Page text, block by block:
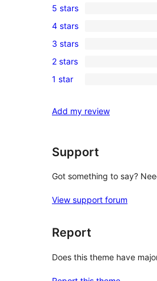
1
5-
star
review
5 stars
0
4-
star
reviews
4 stars
0
3-
star
3 stars
0
2-
reviews
2 stars
0
star
1 star
Add my review
Support
Got something to say?
View support forum
Report
Does this theme have